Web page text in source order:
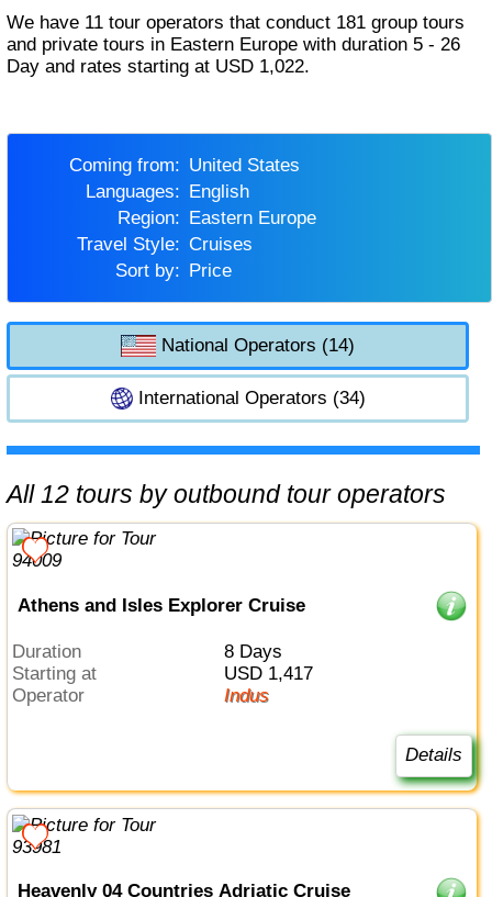
We have 11 tour operators that conduct 181 group tours
and private tours in Eastern Europe with duration 5 - 26
Day and rates starting at USD 1,022.
Coming from:
United States
Languages:
English
Region:
Eastern Europe
Travel Style:
Cruises
Sort by:
Price
National Operators (14)
International Operators (34)
All 12 tours by outbound tour operators
Athens and Isles Explorer Cruise
Duration
8 Days
Starting at
USD 1,417
Operator
Indus
Details
Heavenly 04 Countries Adriatic Cruise